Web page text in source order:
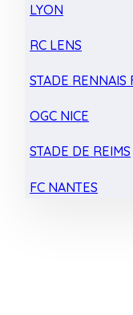
LYON
RC LENS
STADE RENNAIS
OGC NICE
STADE DE REIMS
FC NANTES